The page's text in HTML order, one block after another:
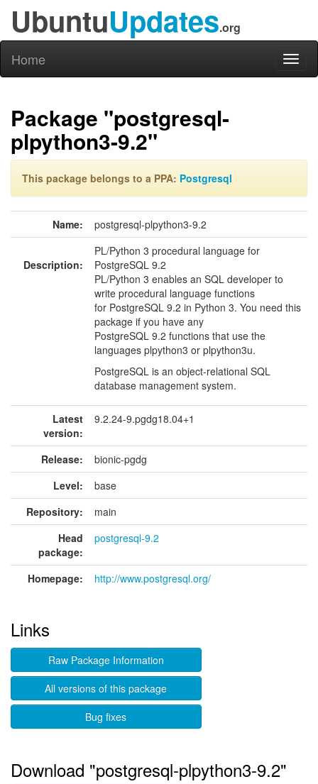
UbuntuUpdates.org
Home
Package "postgresql-
plpython3-9.2"
This package belongs to a PPA: Postgresql
Name: postgresql-plpython3-9.2
Description:
PL/Python 3 procedural language for
PostgreSQL 9.2
PL/Python 3 enables an SQL developer to
write procedural language functions
for PostgreSQL 9.2 in Python 3. You need this
package if you have any
PostgreSQL 9.2 functions that use the
languages plpython3 or plpython3u.
PostgreSQL is an object-relational SQL
database management system.
Latest
version:
9.2.24-9.pgdg18.04+1
Release:
bionic-pgdg
Level:
base
Repository:
main
Head
package:
postgresql-9.2
Homepage: http://www.postgresql.org/
Links
Raw Package Information
All versions of this package
Bug fixes
Download "postgresql-plpython3-9.2"